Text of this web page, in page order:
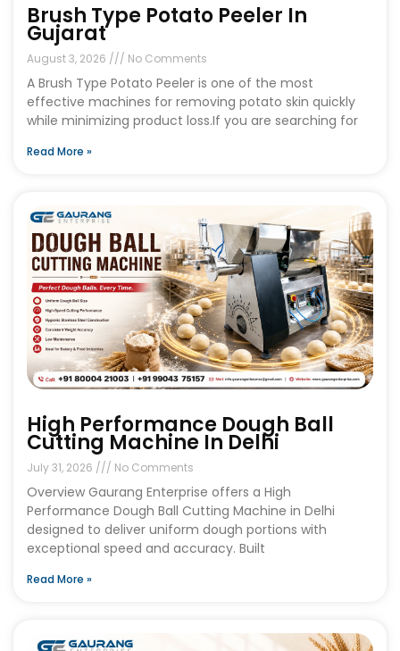
Brush Type Potato Peeler In
Gujarat
August 3, 2026 No Comments
A Brush Type Potato Peeler is one of the most
effective machines for removing potato skin quickly
while minimizing product loss.If you are searching for
Read More »
High Performance Dough Ball
Cutting Machine In Delhi
July 31, 2026 No Comments
Overview Gaurang Enterprise offers a High
Performance Dough Ball Cutting Machine in Delhi
designed to deliver uniform dough portions with
exceptional speed and accuracy. Built
Read More »